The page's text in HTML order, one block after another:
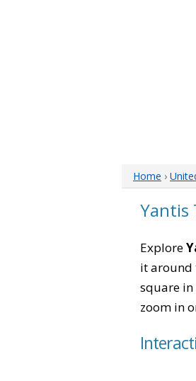
Home ›
Yantis
Explore
it around
square in
zoom in